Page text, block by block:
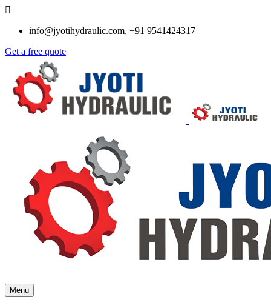
info@jyotihydraulic.com, +91 9541424317
Get a free quote
Menu